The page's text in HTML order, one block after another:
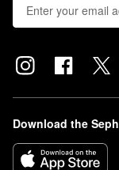
Download the